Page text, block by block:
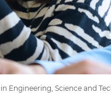
Engineering, Science and